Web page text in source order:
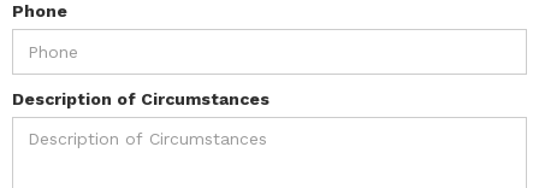
Phone
Description of Circumstances